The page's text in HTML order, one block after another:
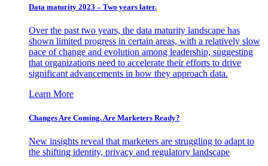
Data maturity 2023 – Two years later.
Over the past two years, the data maturity landscape has
shown limited progress in certain areas, with a relatively slow
pace of change and evolution among leadership, suggesting
that organizations need to accelerate their efforts to drive
significant advancements in how they approach data.
Learn More
Changes Are Coming. Are Marketers Ready?
New insights reveal that marketers are struggling to adapt to
the shifting identity, privacy and regulatory landscape